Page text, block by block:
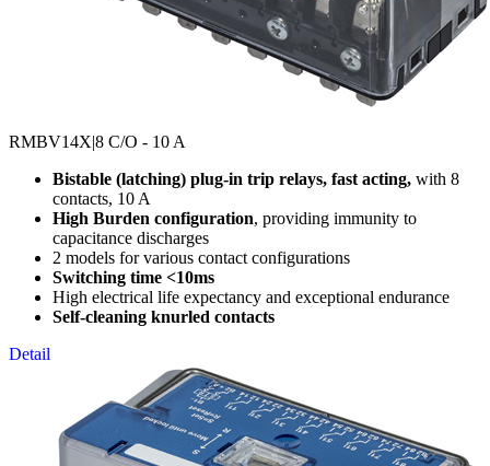
RMBV14X|8 C/O - 10 A
Bistable (latching) plug-in trip relays, fast acting, with 8
contacts, 10 A
High Burden configuration, providing immunity to
capacitance discharges
2 models for various contact configurations
Switching time <10ms
High electrical life expectancy and exceptional endurance
Self-cleaning knurled contacts
Detail